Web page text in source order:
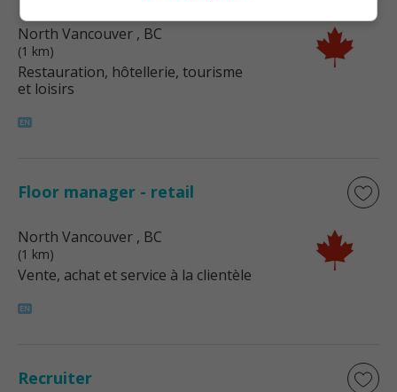
North Vancouver , BC
(1 km)
Restauration, hôtellerie, tourisme
et loisirs
Floor manager - retail
North Vancouver , BC
(1 km)
Vente, achat et service à la clientèle
Recruiter